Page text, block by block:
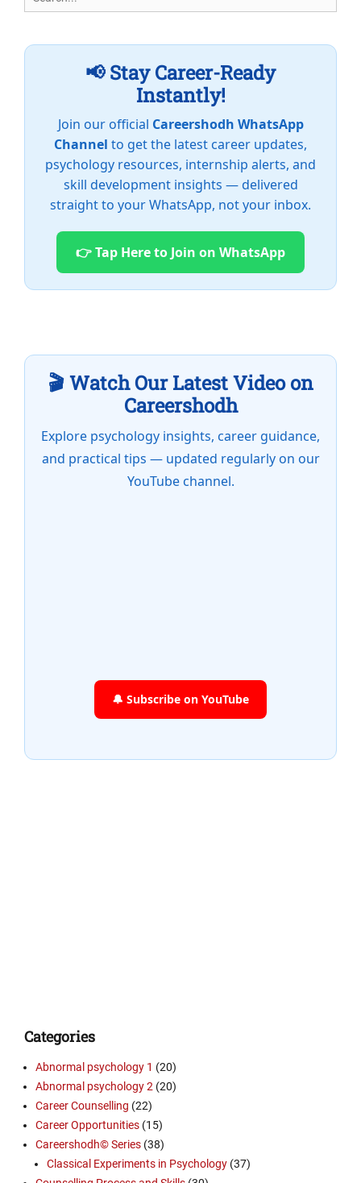
for:
📢 Stay Career-Ready
Instantly!
Join our official Careershodh WhatsApp
Channel to get the latest career updates,
psychology resources, internship alerts, and
skill development insights — delivered
straight to your WhatsApp, not your inbox.
👉 Tap Here to Join on WhatsApp
🎬 Watch Our Latest Video on
Careershodh
Explore psychology insights, career guidance,
and practical tips — updated regularly on our
YouTube channel.
🔔 Subscribe on YouTube
Categories
Abnormal psychology 1 (20)
Abnormal psychology 2 (20)
Career Counselling (22)
Career Opportunities (15)
Careershodh© Series (38)
Classical Experiments in Psychology (37)